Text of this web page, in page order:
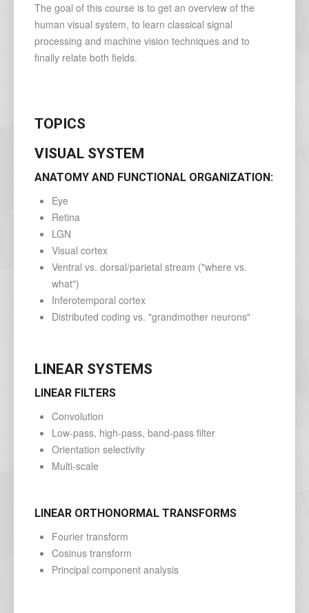
The goal of this course is to get an overview of the
human visual system, to learn classical signal
processing and machine vision techniques and to
finally relate both fields.
TOPICS
VISUAL SYSTEM
ANATOMY AND FUNCTIONAL ORGANIZATION:
Eye
Retina
LGN
Visual cortex
Ventral vs. dorsal/parietal stream ("where vs.
what")
Inferotemporal cortex
Distributed coding vs. "grandmother neurons"
LINEAR SYSTEMS
LINEAR FILTERS
Convolution
Low-pass, high-pass, band-pass filter
Orientation selectivity
Multi-scale
LINEAR ORTHONORMAL TRANSFORMS
Fourier transform
Cosinus transform
Principal component analysis